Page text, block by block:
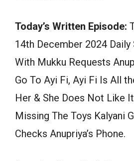
Today’s Written Episode:
14th December 2024 Daily
With Mukku Requests
Go To Ayi Fi, Ayi Fi Is All
Her & She Does Not Like
Missing The Toys Kalyani
Checks Anupriya’s Phone.